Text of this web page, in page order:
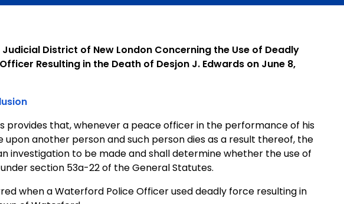
District of New London Concerning the Use of Deadly
Resulting in the Death of Desjon J. Edwards on June 8,
provides that, whenever a peace officer in the performance of his
upon another person and such person dies as a result thereof, the
investigation to be made and shall determine whether the use of
section 53a-22 of the General Statutes.
when a Waterford Police Officer used deadly force resulting in